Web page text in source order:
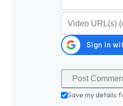
Save my details